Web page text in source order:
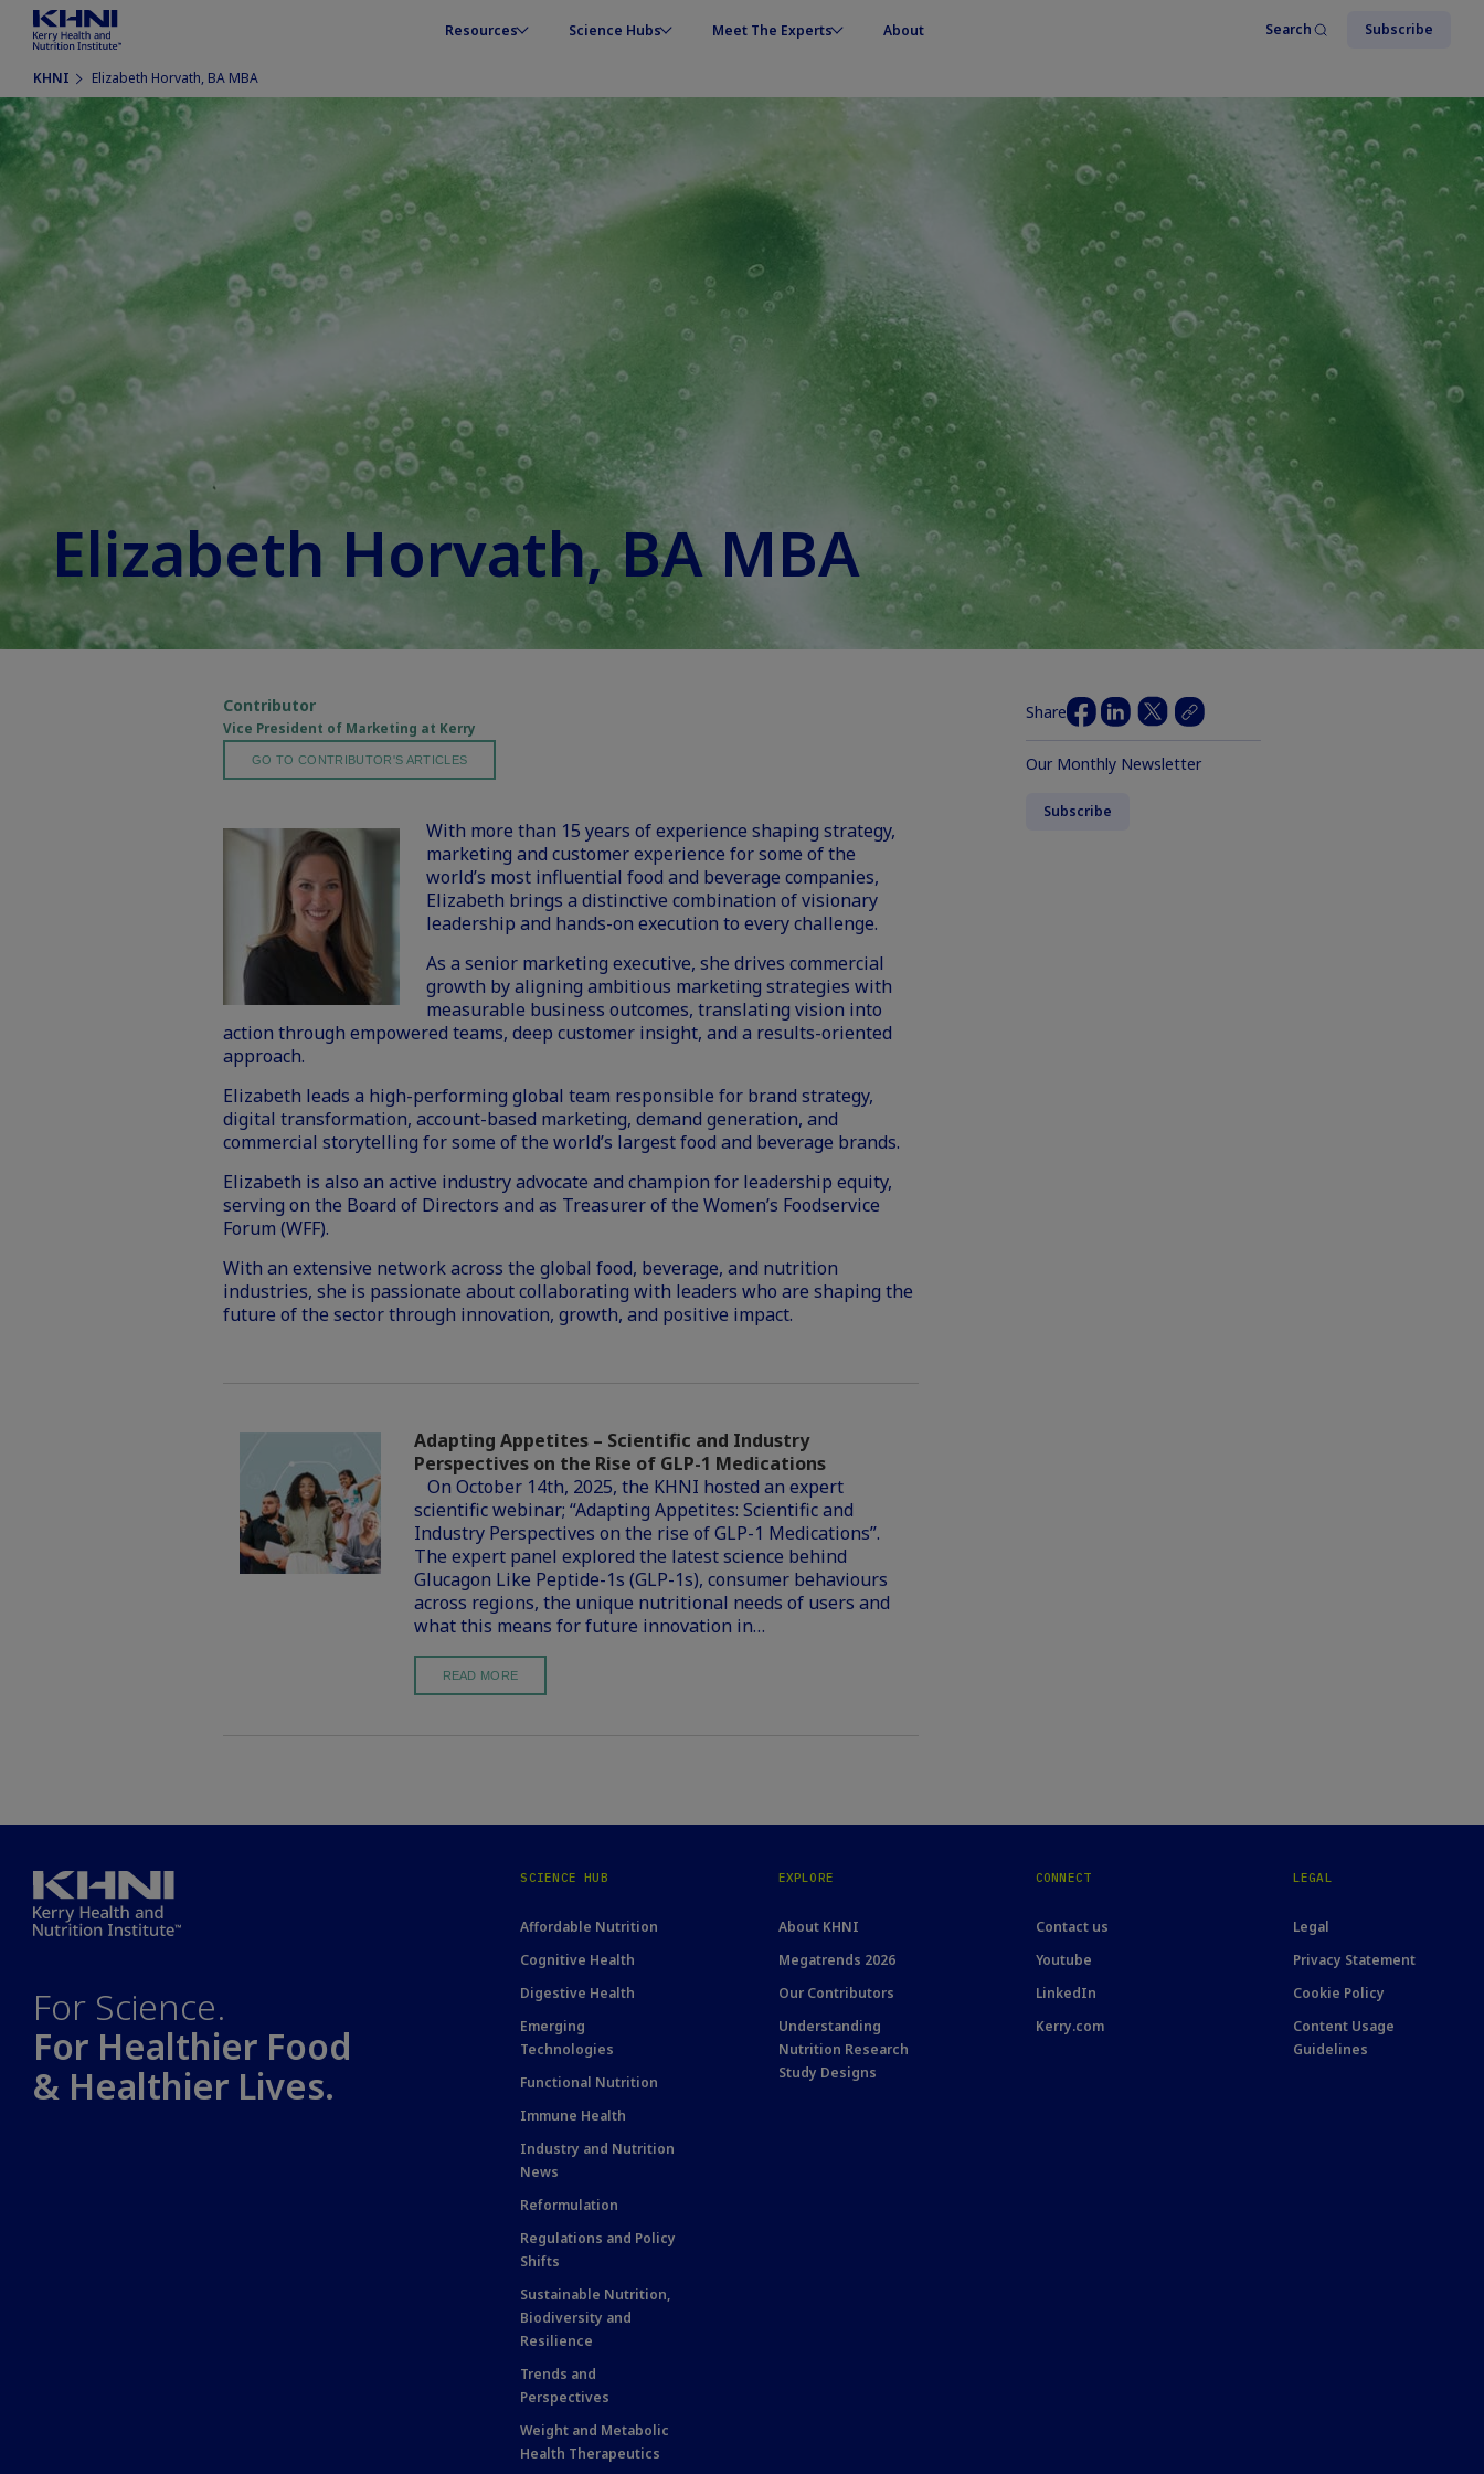
Resources Science Hubs Meet The Experts About Search Subscribe
KHNI Elizabeth Horvath, BA MBA
Elizabeth Horvath, BA MBA
Contributor
Vice President of Marketing at Kerry
GO TO CONTRIBUTOR'S ARTICLES
With more than 15 years of experience shaping strategy,
marketing and customer experience for some of the
world’s most influential food and beverage companies,
Elizabeth brings a distinctive combination of visionary
leadership and hands-on execution to every challenge.
As a senior marketing executive, she drives commercial
growth by aligning ambitious marketing strategies with
measurable business outcomes, translating vision into
action through empowered teams, deep customer insight, and a results-oriented
approach.
Elizabeth leads a high-performing global team responsible for brand strategy,
digital transformation, account-based marketing, demand generation, and
commercial storytelling for some of the world’s largest food and beverage brands.
Elizabeth is also an active industry advocate and champion for leadership equity,
serving on the Board of Directors and as Treasurer of the Women’s Foodservice
Forum (WFF).
With an extensive network across the global food, beverage, and nutrition
industries, she is passionate about collaborating with leaders who are shaping the
future of the sector through innovation, growth, and positive impact.
Adapting Appetites – Scientific and Industry
Perspectives on the Rise of GLP-1 Medications
On October 14th, 2025, the KHNI hosted an expert
scientific webinar; “Adapting Appetites: Scientific and
Industry Perspectives on the rise of GLP-1 Medications”.
The expert panel explored the latest science behind
Glucagon Like Peptide-1s (GLP-1s), consumer behaviours
across regions, the unique nutritional needs of users and
what this means for future innovation in…
READ MORE
Share
Our Monthly Newsletter
Subscribe
For Science.
For Healthier Food
& Healthier Lives.
SCIENCE HUB
Affordable Nutrition
Cognitive Health
Digestive Health
Emerging
Technologies
Functional Nutrition
Immune Health
Industry and Nutrition
News
Reformulation
Regulations and Policy
Shifts
Sustainable Nutrition,
Biodiversity and
Resilience
Trends and
Perspectives
Weight and Metabolic
Health Therapeutics
EXPLORE
About KHNI
Megatrends 2026
Our Contributors
Understanding
Nutrition Research
Study Designs
CONNECT
Contact us
Youtube
LinkedIn
Kerry.com
LEGAL
Legal
Privacy Statement
Cookie Policy
Content Usage
Guidelines